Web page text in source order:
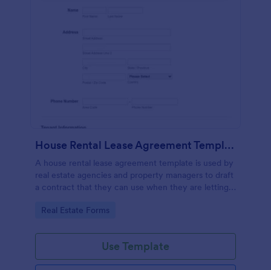
House Rental Lease Agreement Template
A house rental lease agreement template is used by
real estate agencies and property managers to draft
a contract that they can use when they are letting a
Go to Category:
Real Estate Forms
Use Template